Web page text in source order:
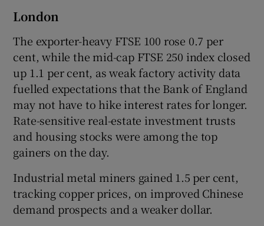
London
The exporter-heavy FTSE 100 rose 0.7 per
cent, while the mid-cap FTSE 250 index closed
up 1.1 per cent, as weak factory activity data
fuelled expectations that the Bank of England
may not have to hike interest rates for longer.
Rate-sensitive real-estate investment trusts
and housing stocks were among the top
gainers on the day.
Industrial metal miners gained 1.5 per cent,
tracking copper prices, on improved Chinese
demand prospects and a weaker dollar.